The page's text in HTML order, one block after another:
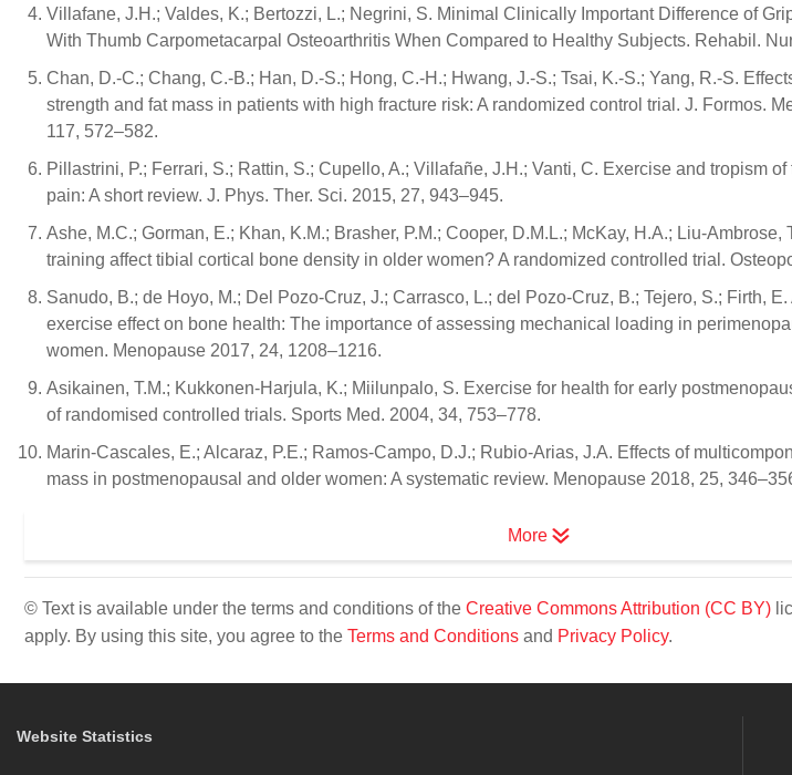
Villafane, J.H.; Valdes, K.; Bertozzi, L.; Negrini, S. Minimal Clinically Important Difference of
With Thumb Carpometacarpal Osteoarthritis When Compared to Healthy Subjects. Rehabil.
Chan, D.-C.; Chang, C.-B.; Han, D.-S.; Hong, C.-H.; Hwang, J.-S.; Tsai, K.-S.; Yang, R.-S.
strength and fat mass in patients with high fracture risk: A randomized control trial. J. Formos.
117, 572–582.
Pillastrini, P.; Ferrari, S.; Rattin, S.; Cupello, A.; Villafañe, J.H.; Vanti, C. Exercise and tropism
pain: A short review. J. Phys. Ther. Sci. 2015, 27, 943–945.
Ashe, M.C.; Gorman, E.; Khan, K.M.; Brasher, P.M.; Cooper, D.M.L.; McKay, H.A.; Liu-
training affect tibial cortical bone density in older women? A randomized controlled trial.
Sanudo, B.; de Hoyo, M.; Del Pozo-Cruz, J.; Carrasco, L.; del Pozo-Cruz, B.; Tejero, S.; Firth,
exercise effect on bone health: The importance of assessing mechanical loading in
women. Menopause 2017, 24, 1208–1216.
Asikainen, T.M.; Kukkonen-Harjula, K.; Miilunpalo, S. Exercise for health for early
of randomised controlled trials. Sports Med. 2004, 34, 753–778.
Marin-Cascales, E.; Alcaraz, P.E.; Ramos-Campo, D.J.; Rubio-Arias, J.A. Effects of
mass in postmenopausal and older women: A systematic review. Menopause 2018, 25,
More
© Text is available under the terms and conditions of the Creative Commons Attribution (CC BY)
apply. By using this site, you agree to the Terms and Conditions and Privacy Policy.
Website Statistics